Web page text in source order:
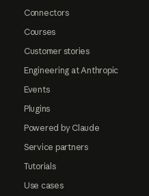
Connectors
Courses
Customer stories
Engineering at Anthropic
Events
Plugins
Powered by Claude
Service partners
Tutorials
Use cases